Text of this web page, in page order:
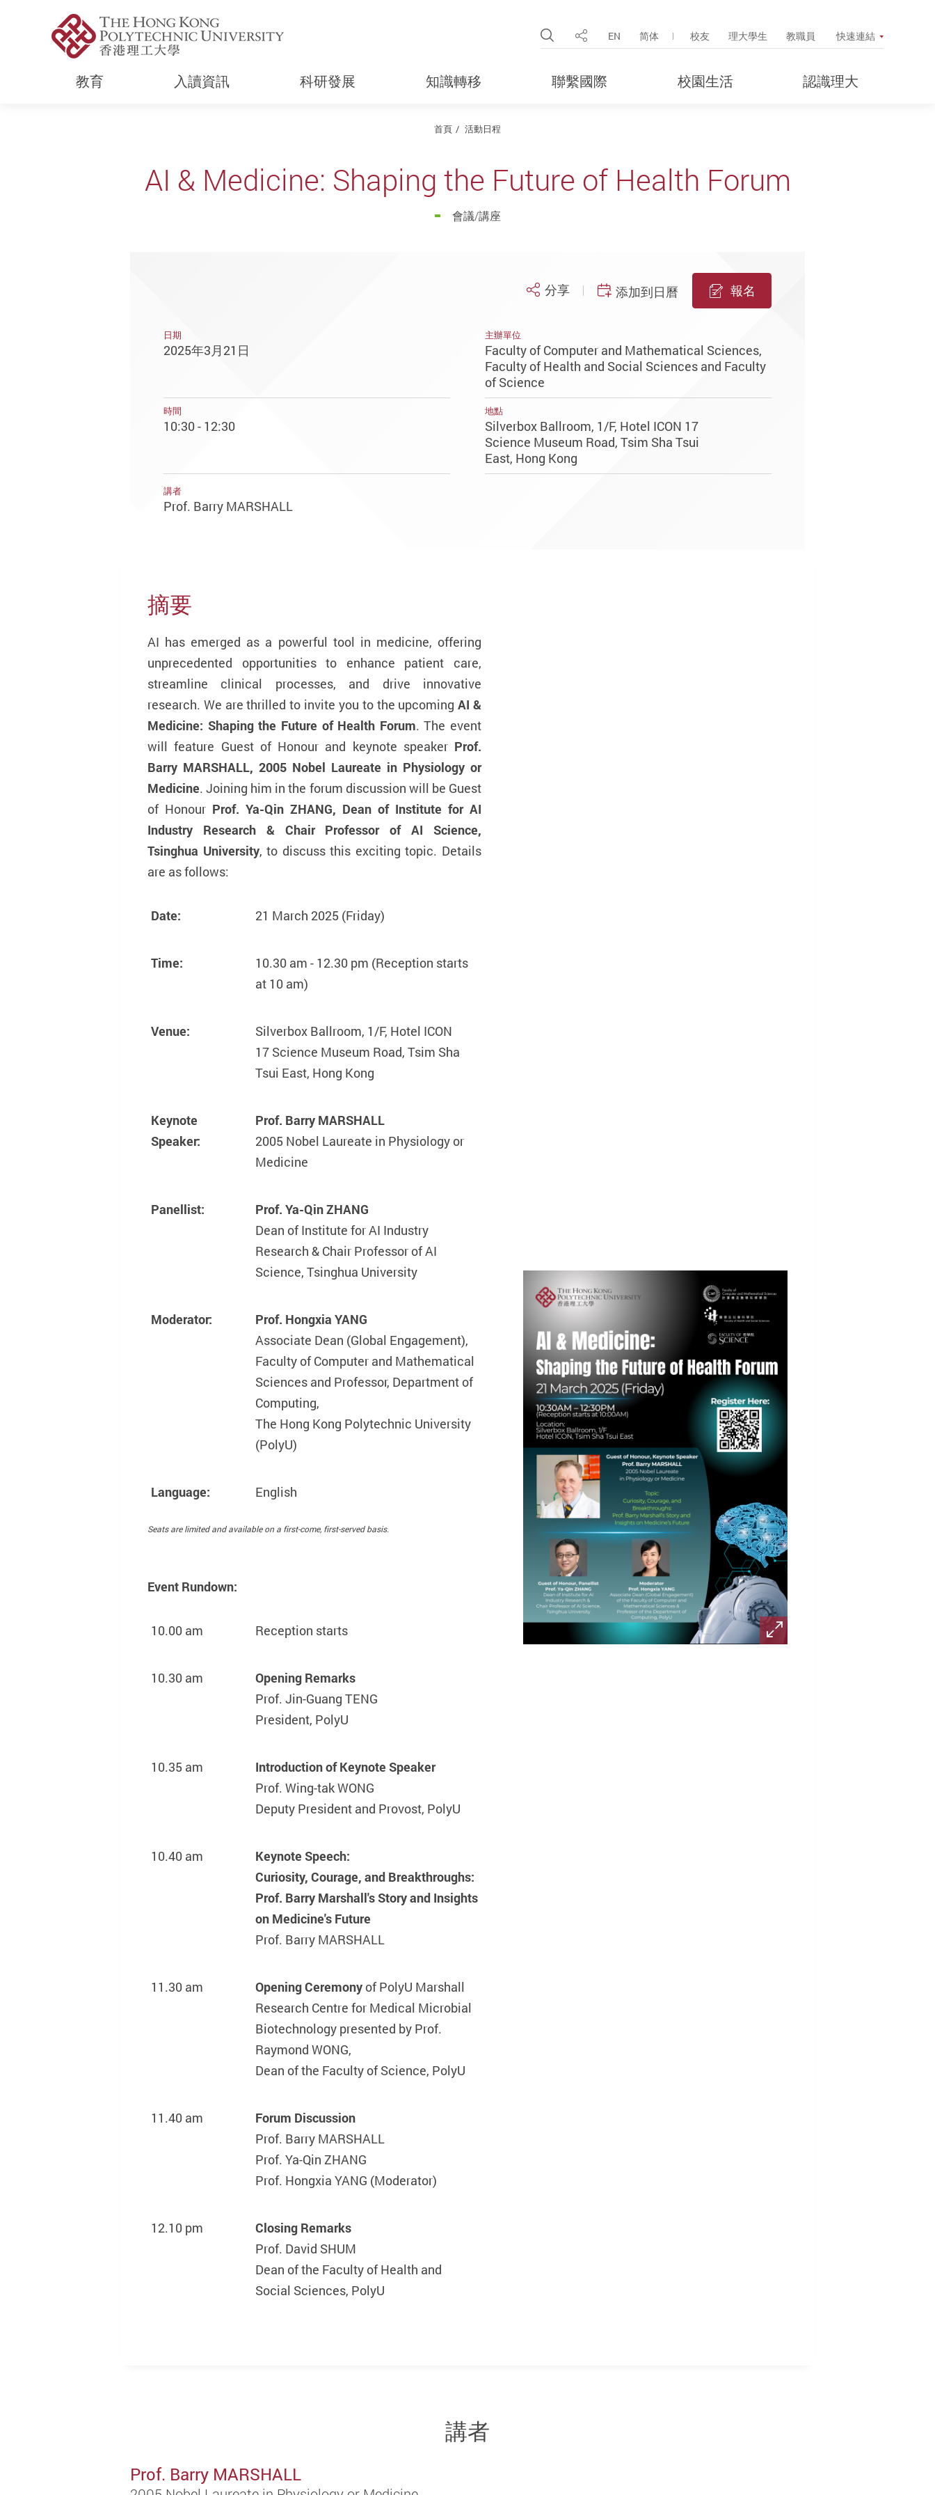
Open Site Search Popup
分享 EN 简体 校友 理大學生 教職員 快速連結
教育 入讀資訊 科研發展 知識轉移 聯繫國際 校園生活 認識理大
首頁 活動日程
AI & Medicine: Shaping the Future of Health Forum
會議/講座
分享 添加到日曆 報名
日期
2025年3月21日
主辦單位
Faculty of Computer and Mathematical Sciences,
Faculty of Health and Social Sciences and Faculty
of Science
時間
10:30 - 12:30
地點
Silverbox Ballroom, 1/F, Hotel ICON 17
Science Museum Road, Tsim Sha Tsui
East, Hong Kong
講者
Prof. Barry MARSHALL
摘要
AI has emerged as a powerful tool in medicine, offering
unprecedented opportunities to enhance patient care,
streamline clinical processes, and drive innovative
research. We are thrilled to invite you to the upcomingAI &
Medicine: Shaping the Future of Health Forum. The event
will feature Guest of Honour and keynote speaker Prof.
Barry MARSHALL, 2005 Nobel Laureate in Physiology or
Medicine. Joining him in the forum discussion will be Guest
of Honour Prof. Ya-Qin ZHANG, Dean of Institute for AI
Industry Research & Chair Professor of AI Science,
Tsinghua University, to discuss this exciting topic. Details
are as follows:
Date: 21 March 2025 (Friday)
Time:
10.30 am - 12.30 pm (Reception starts
at 10 am)
Venue:
Silverbox Ballroom, 1/F, Hotel ICON
17 Science Museum Road, Tsim Sha
Tsui East, Hong Kong
Keynote
Speaker:
Prof. Barry MARSHALL
2005 Nobel Laureate in Physiology or
Medicine
Panellist:
Prof. Ya-Qin ZHANG
Dean of Institute for AI Industry
Research & Chair Professor of AI
Science, Tsinghua University
Moderator:
Prof. Hongxia YANG
Associate Dean (Global Engagement),
Faculty of Computer and Mathematical
Sciences and Professor, Department of
Computing,
The Hong Kong Polytechnic University
(PolyU)
Language: English
Seats are limited and available on a first-come, first-served basis.
Event Rundown:
10.00 am Reception starts
10.30 am
Opening Remarks
Prof. Jin-Guang TENG
President, PolyU
10.35 am
Introduction of Keynote Speaker
Prof. Wing-tak WONG
Deputy President and Provost, PolyU
10.40 am
Keynote Speech:
Curiosity, Courage, and Breakthroughs:
Prof. Barry Marshall's Story and Insights
on Medicine's Future
Prof. Barry MARSHALL
11.30 am Opening Ceremony of PolyU Marshall
Research Centre for Medical Microbial
Biotechnology presented by Prof.
Raymond WONG,
Dean of the Faculty of Science, PolyU
11.40 am
Forum Discussion
Prof. Barry MARSHALL
Prof. Ya-Qin ZHANG
Prof. Hongxia YANG (Moderator)
12.10 pm
Closing Remarks
Prof. David SHUM
Dean of the Faculty of Health and
Social Sciences, PolyU
講者
Prof. Barry MARSHALL